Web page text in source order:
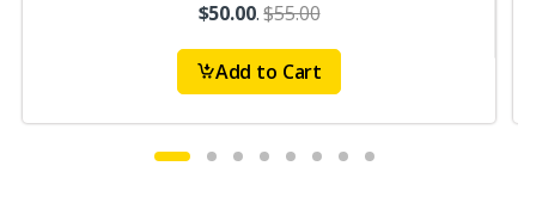
$50.00.$55.00
Add to Cart